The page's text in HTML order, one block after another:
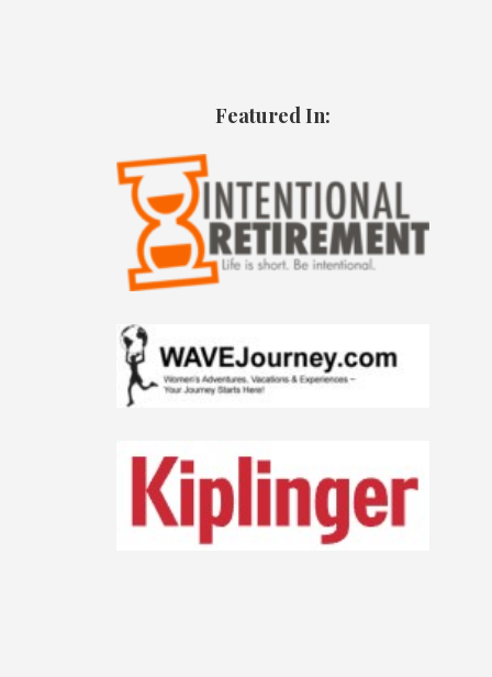
Featured In: